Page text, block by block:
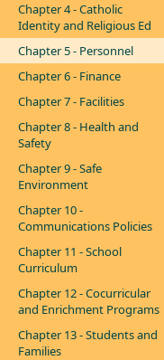
Chapter 4 - Catholic
Identity and Religious Ed
Chapter 5 - Personnel
Chapter 6 - Finance
Chapter 7 - Facilities
Chapter 8 - Health and
Safety
Chapter 9 - Safe
Environment
Chapter 10 -
Communications Policies
Chapter 11 - School
Curriculum
Chapter 12 - Cocurricular
and Enrichment Programs
Chapter 13 - Students and
Families